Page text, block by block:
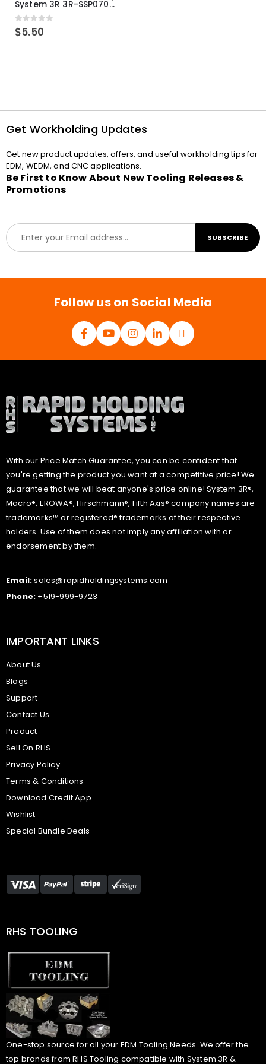
System 3R 3R-SSP07082E Macro Compatible Drawbar Locking Ring Clip
0out of 5
$5.50
Get Workholding Updates
Get new product updates, offers, and useful workholding tips for
EDM, WEDM, and CNC applications.
Be First to Know About New Tooling Releases &
Promotions
E
m
a
l
SUBSCRIBE
Follow us on Social Media
With our Price Match Guarantee, you can be confident that
you're getting the product you want at a competitive price! We
guarantee that we will beat anyone's price online! System 3R®,
Macro®, EROWA®, Hirschmann®, Fifth Axis® company names are
trademarks™ or registered® trademarks of their respective
holders. Use of them does not imply any affiliation with or
endorsement by them.
Email:sales@rapidholdingsystems.com
Phone: +519-999-9723
IMPORTANT LINKS
About Us
Blogs
Support
Contact Us
Product
Sell On RHS
Privacy Policy
Terms & Conditions
Download Credit App
Wishlist
Special Bundle Deals
RHS TOOLING
One-stop source for all your EDM Tooling Needs. We offer the
top brands from RHS Tooling compatible with System 3R &